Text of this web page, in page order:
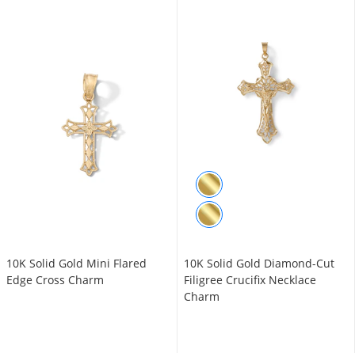
10K Solid Gold Mini Flared
Edge Cross Charm
10K Solid Gold Diamond-Cut
Filigree Crucifix Necklace
Charm